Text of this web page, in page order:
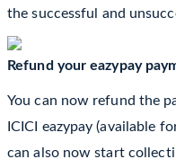
the successful and
Refund your eazypay
You can now refund the
ICICI eazypay (available
can also now start